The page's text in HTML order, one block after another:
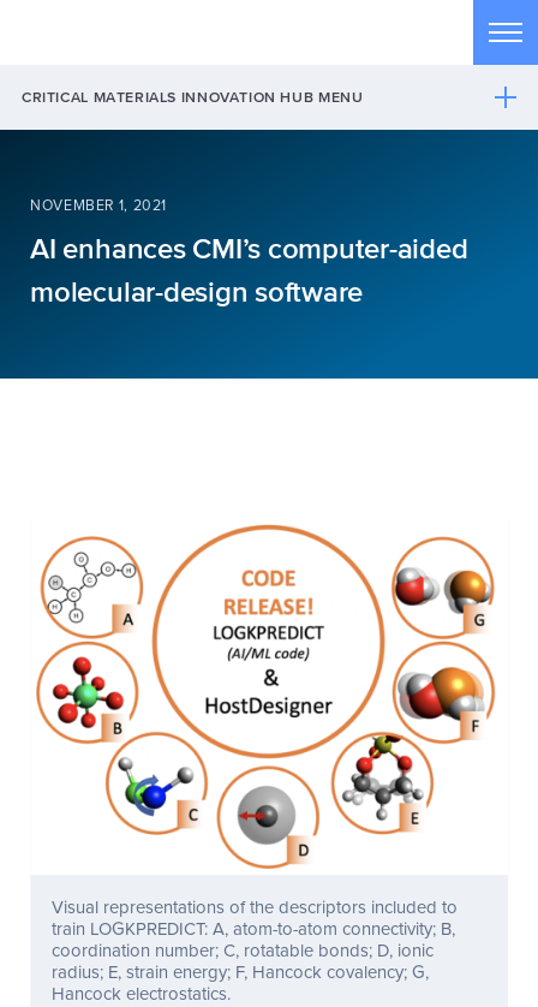
CRITICAL MATERIALS INNOVATION HUB MENU
NOVEMBER 1, 2021
AI enhances CMI’s computer-aided
molecular-design software
Visual representations of the descriptors included to
train LOGKPREDICT: A, atom-to-atom connectivity; B,
coordination number; C, rotatable bonds; D, ionic
radius; E, strain energy; F, Hancock covalency; G,
Hancock electrostatics.